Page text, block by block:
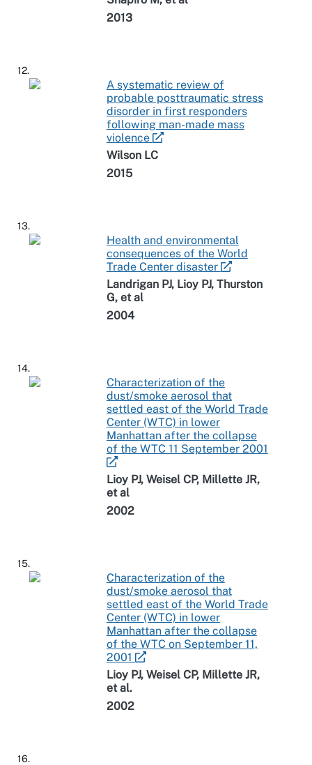
2013
12.
A systematic review of
probable posttraumatic stress
disorder in first responders
following man-made mass
violence
Wilson LC
2015
13.
Health and environmental
consequences of the World
Trade Center disaster
Landrigan PJ, Lioy PJ, Thurston
G, et al
2004
14.
Characterization of the
dust/smoke aerosol that
settled east of the World Trade
Center (WTC) in lower
Manhattan after the collapse
of the WTC 11 September 2001
Lioy PJ, Weisel CP, Millette JR,
et al
2002
15.
Characterization of the
dust/smoke aerosol that
settled east of the World Trade
Center (WTC) in lower
Manhattan after the collapse
of the WTC on September 11,
2001
Lioy PJ, Weisel CP, Millette JR,
et al.
2002
16.